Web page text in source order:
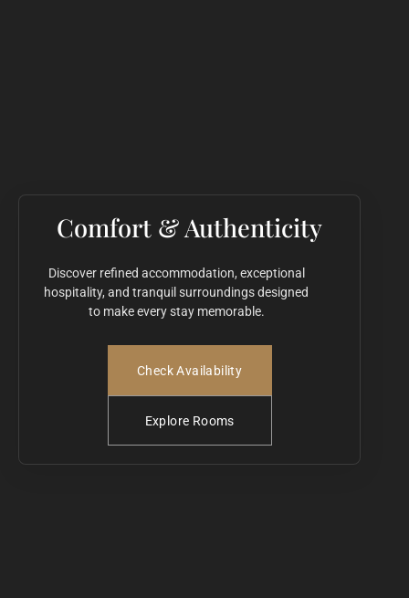
Comfort & Authenticity
Discover refined accommodation, exceptional
hospitality, and tranquil surroundings designed
to make every stay memorable.
Check Availability
Explore Rooms